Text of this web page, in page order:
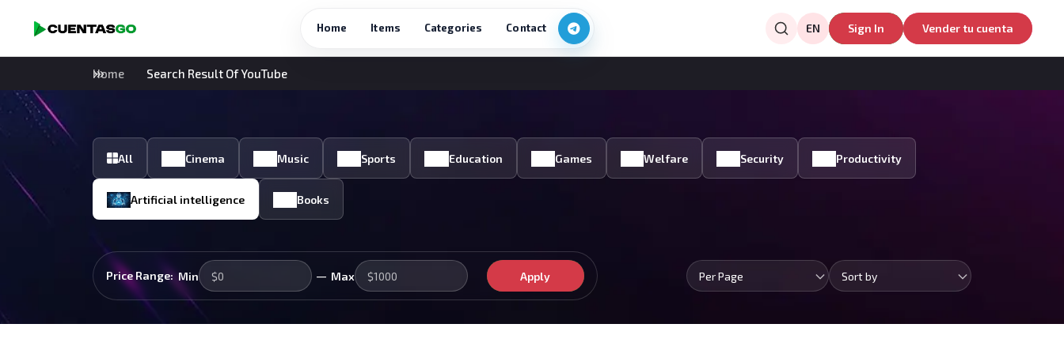
Home Items Categories Contact EN Sign In Vender tu cuenta
Home Search Result Of YouTube
All Cinema Music Sports Education Games Welfare Security Productivity
Artificial intelligence Books
Price Range: Min — Max Apply Per Page Sort by